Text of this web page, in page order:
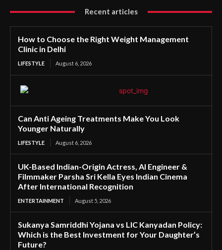
Recent articles
How to Choose the Right Weight Management
Clinic in Delhi
LIFESTYLE August 6, 2026
Can Anti Ageing Treatments Make You Look
Younger Naturally
LIFESTYLE August 6, 2026
UK-Based Indian-Origin Actress, AI Engineer &
Filmmaker Parsha Sri Kella Eyes Indian Cinema
After International Recognition
ENTERTAINMENT August 5, 2026
Sukanya Samriddhi Yojana vs LIC Kanyadan Policy:
Which is the Best Investment for Your Daughter’s
Future?